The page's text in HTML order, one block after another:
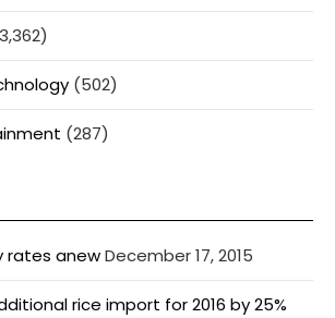
(502)
(287)
rates anewDecember 17, 2015
rice import for 2016 by 25%